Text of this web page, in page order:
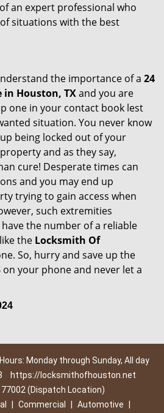
an expert professional who
situations with the best
the importance of a 24
in Houston, TXand you are
one in your contact book lest
situation. You never know
being locked out of your
and as they say,
cure! Desperate times can
and you may end up
trying to gain access when
such extremities
the number of a reliable
the Locksmith Of
So, hurry and save up the
on your phone and never let a
Monday through Sunday, All day
https://locksmithofhouston.net
77002 (Dispatch Location)
Commercial Automotive